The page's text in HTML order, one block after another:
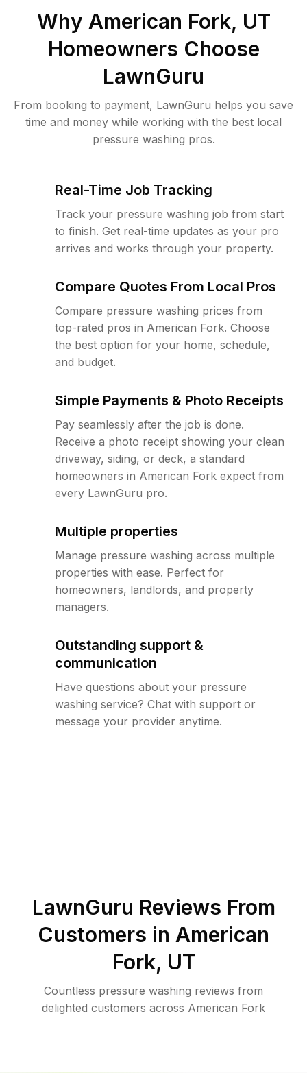
Why American Fork, UT
Homeowners Choose
LawnGuru
From booking to payment, LawnGuru helps you save
time and money while working with the best local
pressure washing pros.
Real-Time Job Tracking
Track your pressure washing job from start
to finish. Get real-time updates as your pro
arrives and works through your property.
Compare Quotes From Local Pros
Compare pressure washing prices from
top-rated pros in American Fork. Choose
the best option for your home, schedule,
and budget.
Simple Payments & Photo Receipts
Pay seamlessly after the job is done.
Receive a photo receipt showing your clean
driveway, siding, or deck, a standard
homeowners in American Fork expect from
every LawnGuru pro.
Multiple properties
Manage pressure washing across multiple
properties with ease. Perfect for
homeowners, landlords, and property
managers.
Outstanding support &
communication
Have questions about your pressure
washing service? Chat with support or
message your provider anytime.
LawnGuru Reviews From
Customers in American
Fork, UT
Countless pressure washing reviews from
delighted customers across American Fork